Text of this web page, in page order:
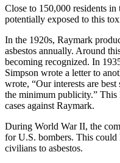
Close to 150,000 residents
potentially exposed to this
In the 1920s, Raymark
asbestos annually. Around
becoming recognized. In
Simpson wrote a letter to
wrote, “Our interests are
the minimum publicity.” This
cases against Raymark.
During World War II, the
for U.S. bombers. This could
civilians to asbestos.